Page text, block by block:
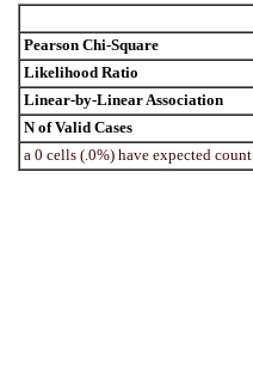
Pearson Chi-Square
Likelihood Ratio
Linear-by-Linear Association
N of Valid Cases
a 0 cells (.0%) have expected